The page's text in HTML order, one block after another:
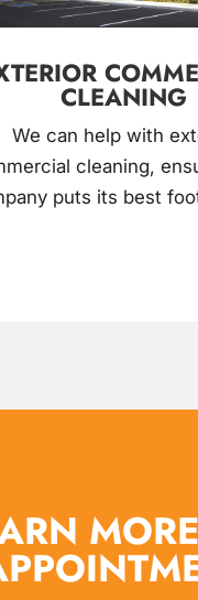
CLEANING
We can help with
cleaning,
puts its best